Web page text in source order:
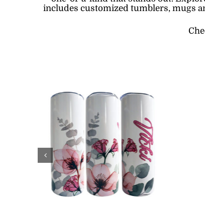
includes customized tumblers, mugs